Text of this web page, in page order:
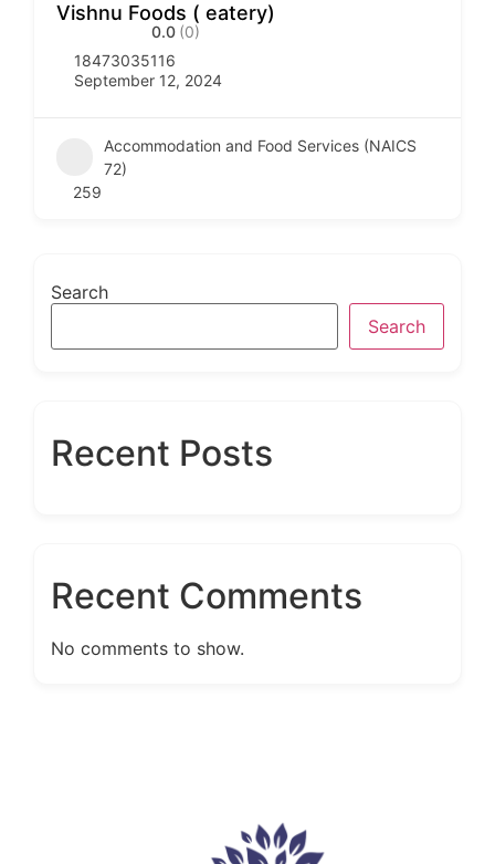
Vishnu Foods ( eatery)
0.0 (0)
18473035116
September 12, 2024
Accommodation and Food Services (NAICS
72)
259
Search
Search
Recent Posts
Recent Comments
No comments to show.